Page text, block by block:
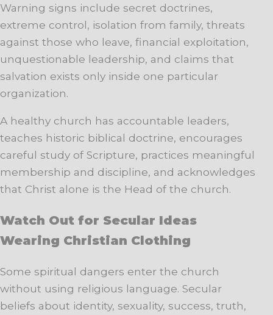
Warning signs include secret doctrines,
extreme control, isolation from family, threats
against those who leave, financial exploitation,
unquestionable leadership, and claims that
salvation exists only inside one particular
organization.
A healthy church has accountable leaders,
teaches historic biblical doctrine, encourages
careful study of Scripture, practices meaningful
membership and discipline, and acknowledges
that Christ alone is the Head of the church.
Watch Out for Secular Ideas
Wearing Christian Clothing
Some spiritual dangers enter the church
without using religious language. Secular
beliefs about identity, sexuality, success, truth,